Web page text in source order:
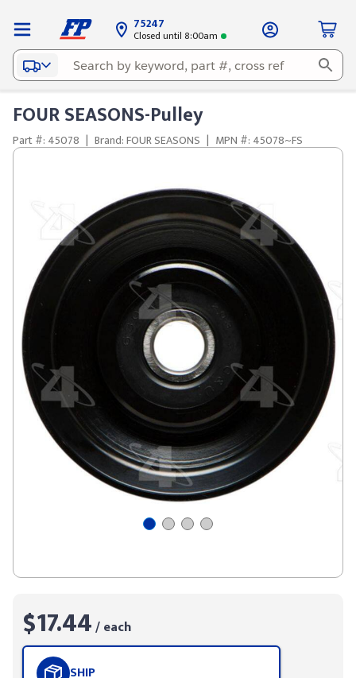
75247
Closed until 8:00am
FOUR SEASONS-Pulley
Part #: 45078 | Brand: FOUR SEASONS | MPN #: 45078~FS
$17.44/ each
SHIP